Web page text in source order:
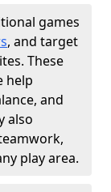
games
, and target
These
help
and
also
play area.